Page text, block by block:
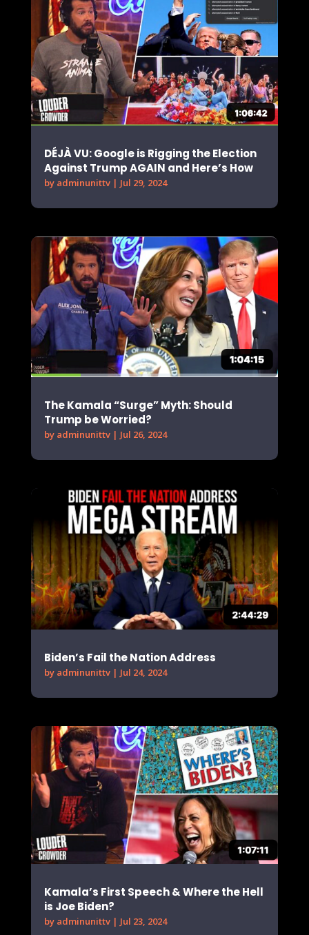
DÉJÀ VU: Google is Rigging the Election
Against Trump AGAIN and Here’s How
by adminunittv| Jul 29, 2024
The Kamala “Surge” Myth: Should
Trump be Worried?
by adminunittv| Jul 26, 2024
Biden’s Fail the Nation Address
by adminunittv| Jul 24, 2024
Kamala’s First Speech & Where the Hell
is Joe Biden?
by adminunittv| Jul 23, 2024